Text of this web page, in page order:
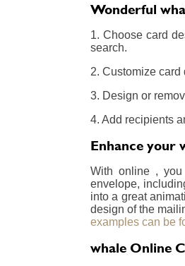
Wonderful
1. Choose card
search.
2. Customize
3. Design or
4. Add recipients
Enhance your
With online , you
envelope,
into a great
design of the
examples can be
whale Online